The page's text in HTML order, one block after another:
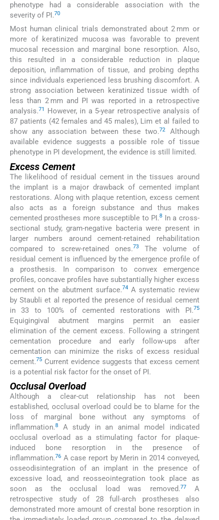
phenotype had a considerable association with the
severity of PI.70
Most human clinical trials demonstrated about 2 mm or
more of keratinized mucosa was favorable to prevent
mucosal recession and marginal bone resorption. Also,
this resulted in a considerable reduction in plaque
deposition, inflammation of tissue, and probing depths
since individuals experienced less brushing discomfort. A
strong association between keratinized tissue width of
less than 2 mm and PI was reported in a retrospective
analysis.71
However, in a 5-year retrospective analysis of
87 patients (42 females and 45 males), Lim et al failed to
show any association between these two.72
Although
available evidence suggests a possible role of tissue
phenotype in PI development, the evidence is still limited.
Excess Cement
The likelihood of residual cement in the tissues around
the implant is a major drawback of cemented implant
restorations. Along with plaque retention, excess cement
also acts as a foreign substance and thus makes
cemented prostheses more susceptible to PI.8 In a cross-
sectional study, gram-negative bacteria were present in
larger numbers around cement-retained rehabilitation
compared to screw-retained ones.73The volume of
residual cement is influenced by the emergence profile of
a prosthesis. In comparison to convex emergence
profiles, concave profiles have substantially higher excess
cement on the abutment surface.74A systematic review
by Staubli et al reported the presence of residual cement
in 33 to 100% of cemented restorations with PI.75
Equigingival abutment margins permit an easier
elimination of the cement excess. Following a stringent
cementation procedure and early follow-ups after
cementation can minimize the risks of excess residual
cement.75 Current evidence suggests that excess cement
is a potential risk factor for the onset of PI.
Occlusal Overload
Although a clear-cut relationship has not been
established, occlusal overload could be to blame for the
loss of marginal bone without any symptoms of
inflammation.8
A study in an animal model indicated
occlusal overload as a stimulating factor for plaque-
induced bone resorption in the presence of
inflammation.76 A case report by Merin in 2014 conveyed,
osseodisintegration of an implant in the presence of
excessive load, and reosseointegration took place as
soon as the occlusal load was removed.77A
retrospective study of 28 full-arch prostheses also
demonstrated more amount of crestal bone resorption in